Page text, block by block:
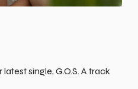
single, G.O.S. A track